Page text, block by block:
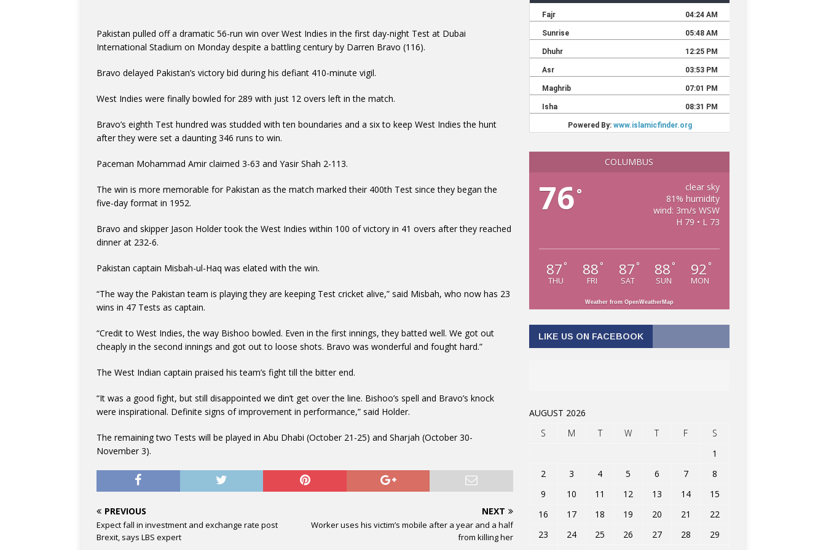
Pakistan pulled off a dramatic 56-run win over West Indies in the first day-night Test at Dubai
International Stadium on Monday despite a battling century by Darren Bravo (116).
Bravo delayed Pakistan’s victory bid during his defiant 410-minute vigil.
West Indies were finally bowled for 289 with just 12 overs left in the match.
Bravo’s eighth Test hundred was studded with ten boundaries and a six to keep West Indies the hunt
after they were set a daunting 346 runs to win.
Paceman Mohammad Amir claimed 3-63 and Yasir Shah 2-113.
The win is more memorable for Pakistan as the match marked their 400th Test since they began the
five-day format in 1952.
Bravo and skipper Jason Holder took the West Indies within 100 of victory in 41 overs after they reached
dinner at 232-6.
Pakistan captain Misbah-ul-Haq was elated with the win.
“The way the Pakistan team is playing they are keeping Test cricket alive,” said Misbah, who now has 23
wins in 47 Tests as captain.
“Credit to West Indies, the way Bishoo bowled. Even in the first innings, they batted well. We got out
cheaply in the second innings and got out to loose shots. Bravo was wonderful and fought hard.”
The West Indian captain praised his team’s fight till the bitter end.
“It was a good fight, but still disappointed we din’t get over the line. Bishoo’s spell and Bravo’s knock
were inspirational. Definite signs of improvement in performance,” said Holder.
The remaining two Tests will be played in Abu Dhabi (October 21-25) and Sharjah (October 30-
November 3).
PREVIOUS
Expect fall in investment and exchange rate post
Brexit, says LBS expert
NEXT
Worker uses his victim’s mobile after a year and a half
from killing her
COLUMBUS
76°
clear sky
81% humidity
wind: 3m/s WSW
H 79 • L 73
87 °
THU
88 °
FRI
87 °
SAT
88 °
SUN
92 °
MON
Weather from OpenWeatherMap
LIKE US ON FACEBOOK
AUGUST 2026
S
M T W T F
S
1
2
3 4 5 6 7
8
9
10 11 12 13 14
15
16
17 18 19 20 21
22
23
24 25 26 27 28
29